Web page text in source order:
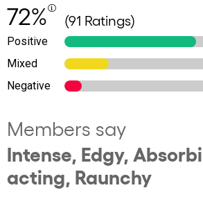
72% (91 Ratings)
Positive
Mixed
Negative
Members say
Intense, Edgy,
acting, Raunchy